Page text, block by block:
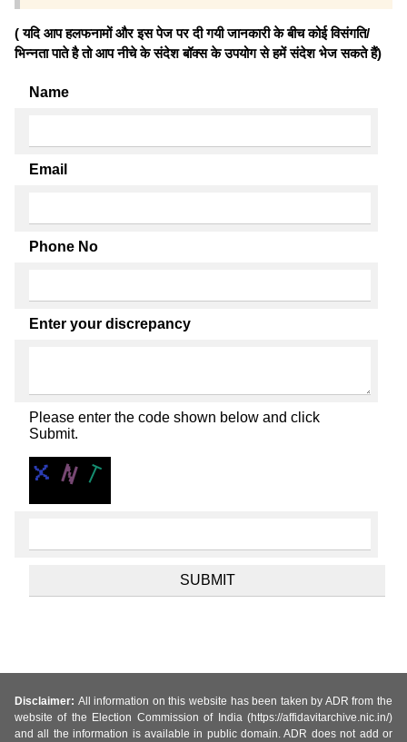
( यदि आप हलफनामों और इस पेज पर दी गयी जानकारी के बीच कोई विसंगति/
भिन्नता पाते है तो आप नीचे के संदेश बॉक्स के उपयोग से हमें संदेश भेज सकते हैं)
Name
Email
Phone No
Enter your discrepancy
Please enter the code shown below and click
Submit.
Disclaimer: All information on this website has been taken by ADR from the
website of the Election Commission of India (https://affidavitarchive.nic.in/)
and all the information is available in public domain. ADR does not add or